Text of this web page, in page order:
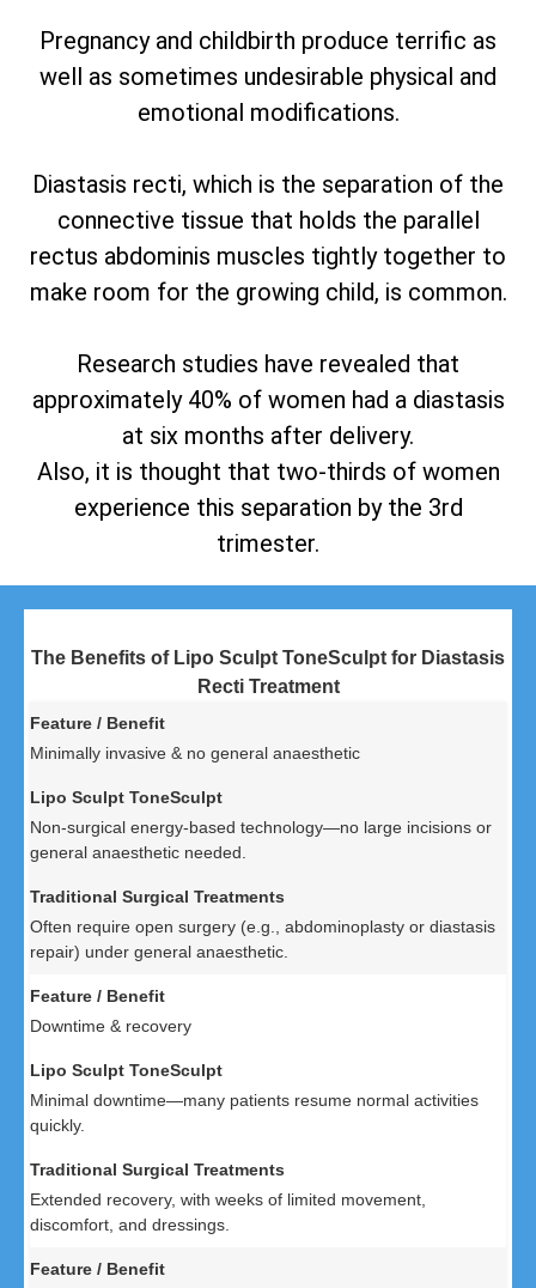
Pregnancy and childbirth produce terrific as
well as sometimes undesirable physical and
emotional modifications.
Diastasis recti, which is the separation of the
connective tissue that holds the parallel
rectus abdominis muscles tightly together to
make room for the growing child, is common.
Research studies have revealed that
approximately 40% of women had a diastasis
at six months after delivery.
Also, it is thought that two-thirds of women
experience this separation by the 3rd
trimester.
The Benefits of Lipo Sculpt ToneSculpt for Diastasis
Recti Treatment
Minimally invasive & no general anaesthetic
Non-surgical energy-based technology—no large incisions or
general anaesthetic needed.
Often require open surgery (e.g., abdominoplasty or diastasis
repair) under general anaesthetic.
Downtime & recovery
Minimal downtime—many patients resume normal activities
quickly.
Extended recovery, with weeks of limited movement,
discomfort, and dressings.